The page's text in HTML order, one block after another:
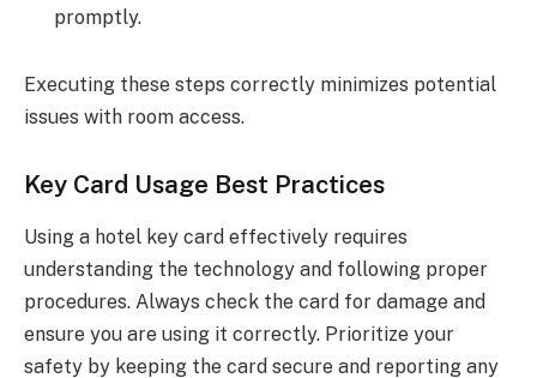
promptly.
Executing these steps correctly minimizes potential
issues with room access.
Key Card Usage Best Practices
Using a hotel key card effectively requires
understanding the technology and following proper
procedures. Always check the card for damage and
ensure you are using it correctly. Prioritize your
safety by keeping the card secure and reporting any